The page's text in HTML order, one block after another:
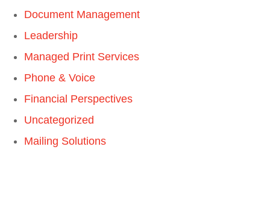
Document Management
Leadership
Managed Print Services
Phone & Voice
Financial Perspectives
Uncategorized
Mailing Solutions